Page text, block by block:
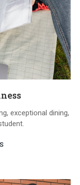
exceptional dining,